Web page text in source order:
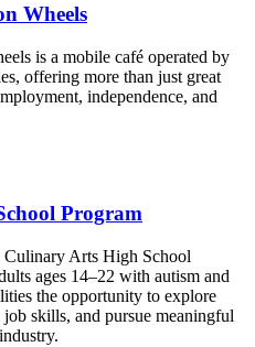
Wheels
is a mobile café operated by
offering more than just great
independence, and
Program
Culinary Arts High School
ages 14–22 with autism and
the opportunity to explore
skills, and pursue meaningful